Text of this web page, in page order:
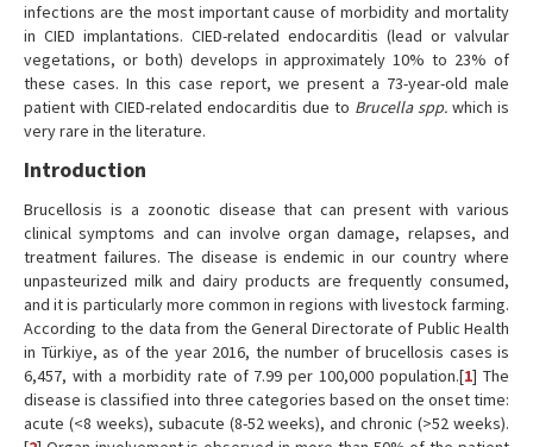
infections are the most important cause of morbidity and mortality
in CIED implantations. CIED-related endocarditis (lead or valvular
vegetations, or both) develops in approximately 10% to 23% of
these cases. In this case report, we present a 73-year-old male
patient with CIED-related endocarditis due to Brucella spp. which is
very rare in the literature.
Introduction
Brucellosis is a zoonotic disease that can present with various
clinical symptoms and can involve organ damage, relapses, and
treatment failures. The disease is endemic in our country where
unpasteurized milk and dairy products are frequently consumed,
and it is particularly more common in regions with livestock farming.
According to the data from the General Directorate of Public Health
in Türkiye, as of the year 2016, the number of brucellosis cases is
6,457, with a morbidity rate of 7.99 per 100,000 population.[1] The
disease is classified into three categories based on the onset time:
acute (<8 weeks), subacute (8-52 weeks), and chronic (>52 weeks).